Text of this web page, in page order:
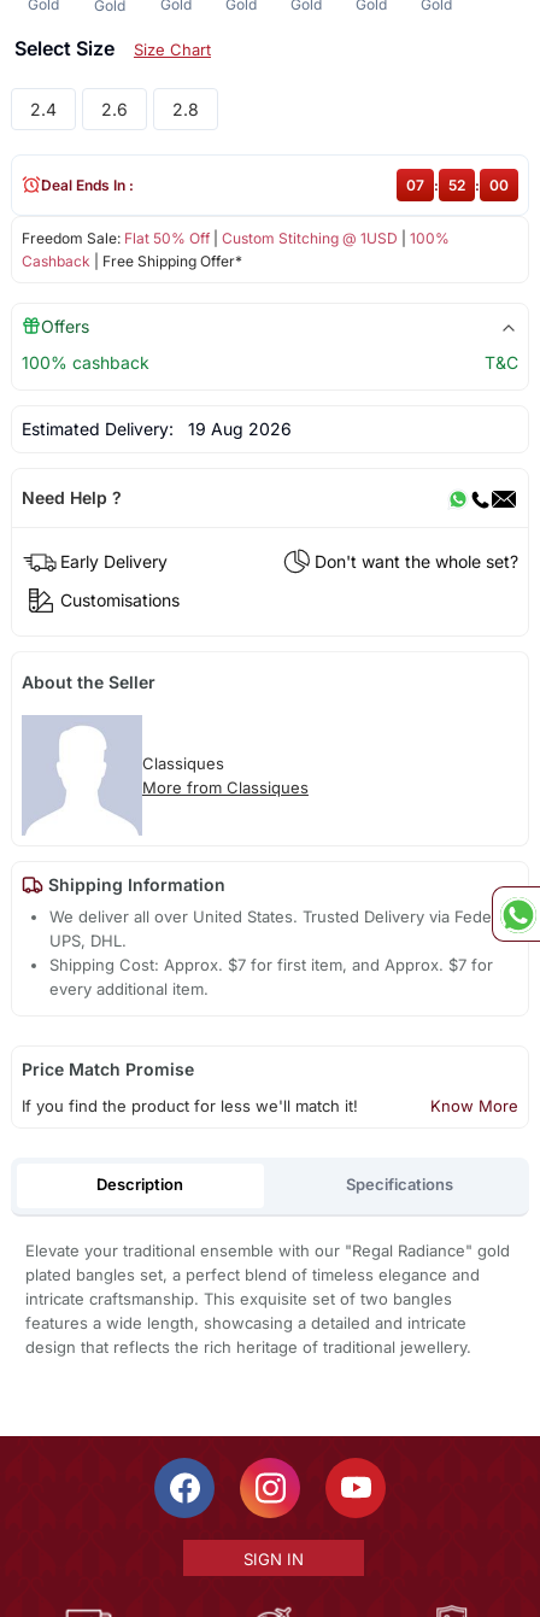
Gold Gold Gold Gold Gold Gold Gold
Select Size Size Chart
2.4 2.6 2.8
Freedom Sale: Flat 50% Off| Custom Stitching @ 1USD
100%
Cashback | Free Shipping Offer*
Deal Ends In : 07 : 52 : 00
Offers
100% cashback
T&C
Estimated Delivery: 19 Aug 2026
Need Help ?
Early Delivery
Don't want the whole set?
Customisations
About the Seller
Classiques
More from Classiques
Shipping Information
We deliver all over United States. Trusted Delivery via Fedex,
UPS, DHL.
Shipping Cost: Approx. $7 for first item, and Approx. $7 for
every additional item.
Price Match Promise
If you find the product for less we'll match it! Know More
Description Specifications
Elevate your traditional ensemble with our "Regal Radiance" gold
plated bangles set, a perfect blend of timeless elegance and
intricate craftsmanship. This exquisite set of two bangles
features a wide length, showcasing a detailed and intricate
design that reflects the rich heritage of traditional jewellery.
SIGN IN